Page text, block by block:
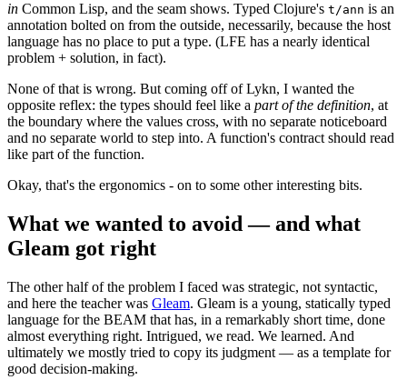
in Common Lisp, and the seam shows. Typed Clojure's t/ann is an
annotation bolted on from the outside, necessarily, because the host
language has no place to put a type. (LFE has a nearly identical
problem + solution, in fact).
None of that is wrong. But coming off of Lykn, I wanted the
opposite reflex: the types should feel like a part of the definition, at
the boundary where the values cross, with no separate noticeboard
and no separate world to step into. A function's contract should read
like part of the function.
Okay, that's the ergonomics - on to some other interesting bits.
What we wanted to avoid — and what
Gleam got right
The other half of the problem I faced was strategic, not syntactic,
and here the teacher was Gleam. Gleam is a young, statically typed
language for the BEAM that has, in a remarkably short time, done
almost everything right. Intrigued, we read. We learned. And
ultimately we mostly tried to copy its judgment — as a template for
good decision-making.